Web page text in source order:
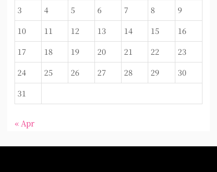
3
4 5 6 7 8
9
10
11 12 13 14 15
16
17
18 19 20 21 22
23
24
25 26 27 28 29
30
31
« Apr